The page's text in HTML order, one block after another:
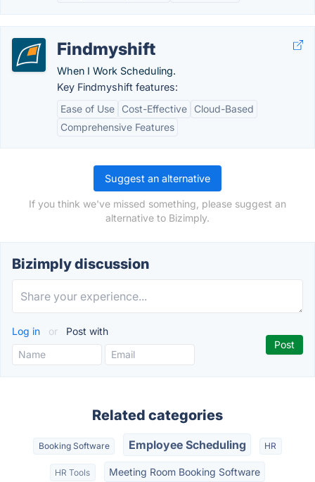
Findmyshift
When I Work Scheduling.
Key Findmyshift features:
Ease of Use
Cost-Effective
Cloud-Based
Comprehensive Features
Suggest an alternative
If you think we've missed something, please suggest an
alternative to Bizimply.
Bizimply discussion
Log in or Post with
Related categories
Booking Software Employee Scheduling HR
HR Tools Meeting Room Booking Software